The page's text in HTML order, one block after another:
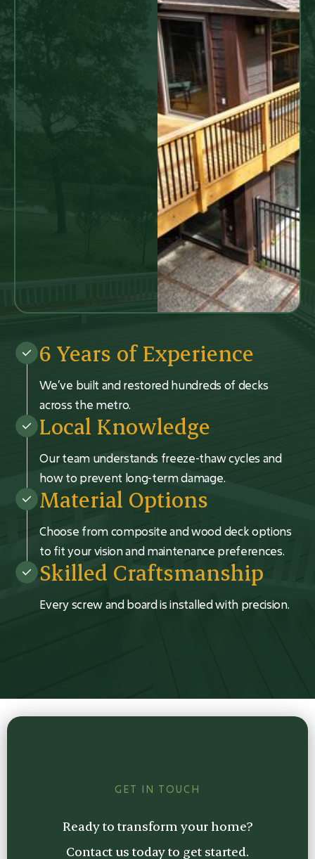
6 Years of Experience
We’ve built and restored hundreds of decks
across the metro.
Local Knowledge
Our team understands freeze-thaw cycles and
how to prevent long-term damage.
Material Options
Choose from composite and wood deck options
to fit your vision and maintenance preferences.
Skilled Craftsmanship
Every screw and board is installed with precision.
GET IN TOUCH
Ready to transform your home?
Contact us today to get started.